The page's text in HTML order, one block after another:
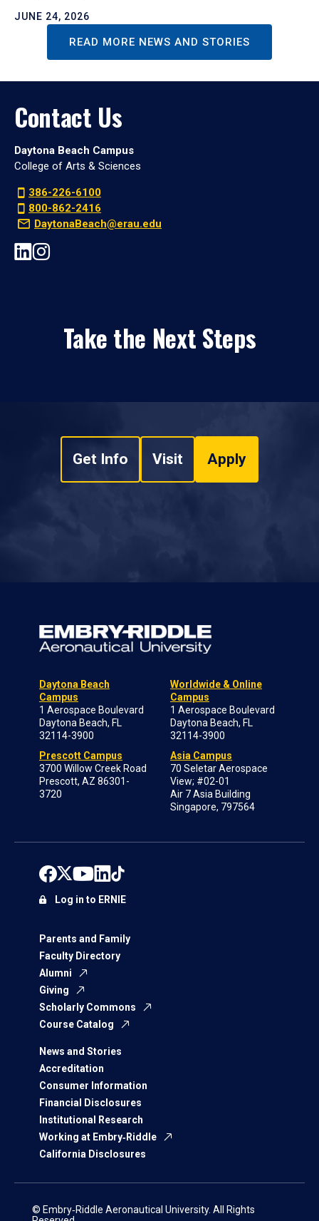
JUNE 24, 2026
READ MORE NEWS AND STORIES
Contact Us
Daytona Beach Campus
College of Arts & Sciences
386-226-6100
800-862-2416
DaytonaBeach@erau.edu
Take the Next Steps
Get Info Visit Apply
Daytona Beach
Campus
1 Aerospace Boulevard
Daytona Beach, FL
32114-3900
Prescott Campus
3700 Willow Creek Road
Prescott, AZ 86301-
3720
Worldwide & Online
Campus
1 Aerospace Boulevard
Daytona Beach, FL
32114-3900
Asia Campus
70 Seletar Aerospace
View; #02-01
Air 7 Asia Building
Singapore, 797564
Parents and Family
Faculty Directory
Alumni
Giving
Scholarly Commons
Course Catalog
News and Stories
Accreditation
Consumer Information
Financial Disclosures
Institutional Research
Working at Embry‑Riddle
California Disclosures
Log in to ERNIE
© Embry‑Riddle Aeronautical University. All Rights